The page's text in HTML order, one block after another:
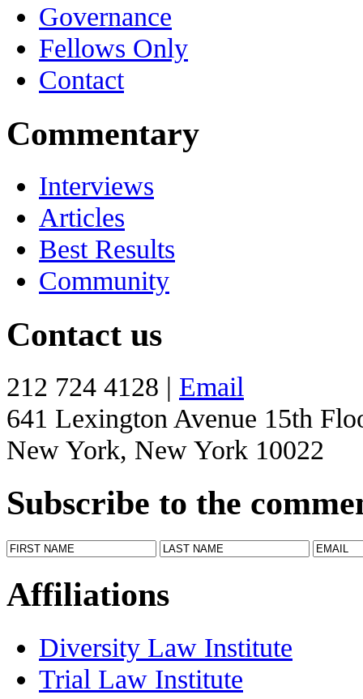
Governance
Fellows Only
Contact
Commentary
Interviews
Articles
Best Results
Community
Contact us
212 724 4128 | Email
641 Lexington Avenue 15th
New York, New York 10022
Subscribe to the
Affiliations
Diversity Law Institute
Trial Law Institute